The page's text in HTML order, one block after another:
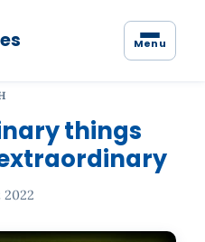
Menu
things
2022